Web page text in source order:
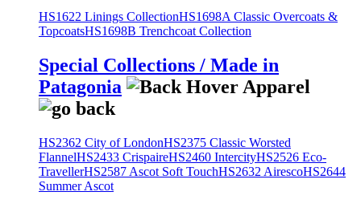
HS1622 Linings CollectionHS1698A Classic Overcoats &
TopcoatsHS1698B Trenchcoat Collection
Special Collections / Made in
Patagonia
HS2362 City of LondonHS2375 Classic Worsted
FlannelHS2433 CrispaireHS2460 IntercityHS2526 Eco-
TravellerHS2587 Ascot Soft TouchHS2632 AirescoHS2644
Summer Ascot